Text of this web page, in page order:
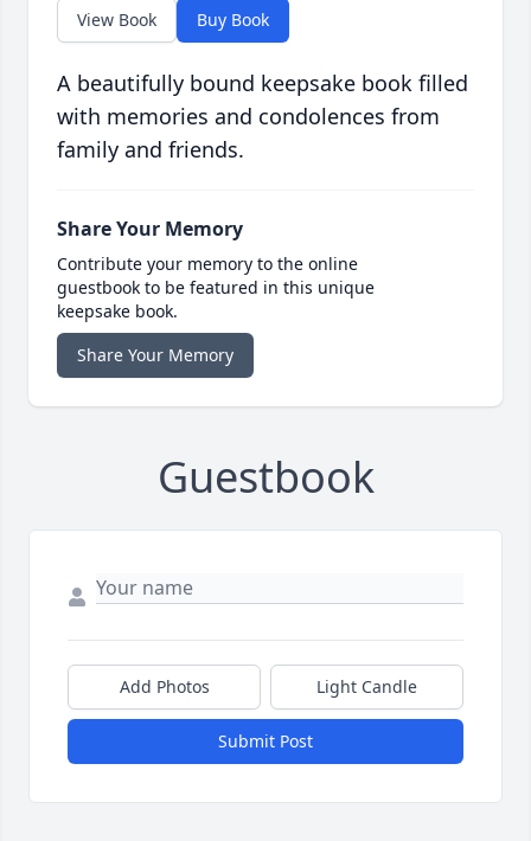
View Book Buy Book
A beautifully bound keepsake book filled
with memories and condolences from
family and friends.
Share Your Memory
Contribute your memory to the online
guestbook to be featured in this unique
keepsake book.
Share Your Memory
Guestbook
Add Photos Light Candle
Submit Post